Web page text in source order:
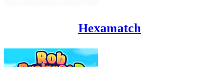
Hexamatch